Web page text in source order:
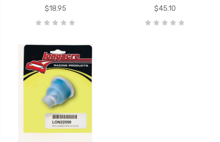
$18.95
$45.10